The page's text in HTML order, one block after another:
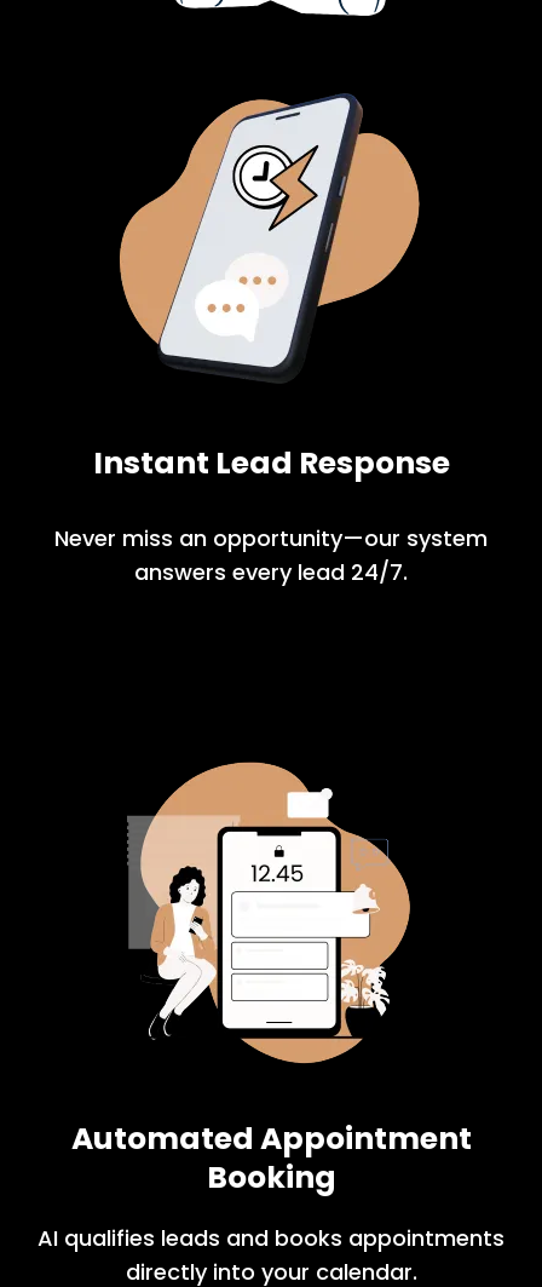
Instant Lead Response
Never miss an opportunity—our system
answers every lead 24/7.
Automated Appointment
Booking
AI qualifies leads and books appointments
directly into your calendar.